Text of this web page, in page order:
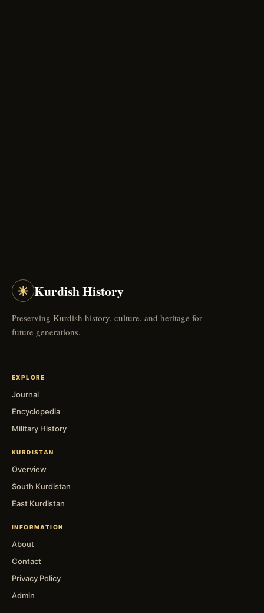
☀ Kurdish History
Preserving Kurdish history, culture, and heritage for
future generations.
EXPLORE
Journal
Encyclopedia
Military History
KURDISTAN
Overview
South Kurdistan
East Kurdistan
INFORMATION
About
Contact
Privacy Policy
Admin